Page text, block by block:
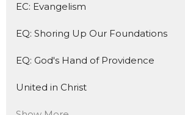
EC: Evangelism
EQ: Shoring Up Our Foundations
EQ: God's Hand of Providence
United in Christ